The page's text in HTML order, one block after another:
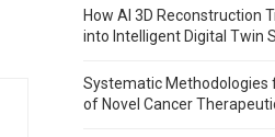
How AI 3D Reconstruction
into Intelligent Digital Twin
Systematic Methodologies
of Novel Cancer